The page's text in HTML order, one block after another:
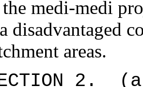
medi-medi
disadvantaged
areas.
2.